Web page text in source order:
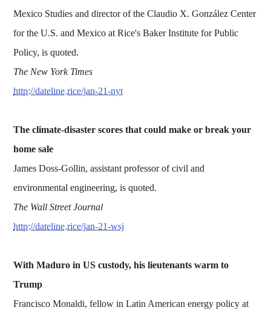
Mexico Studies and director of the Claudio X. González Center
for the U.S. and Mexico at Rice's Baker Institute for Public
Policy, is quoted.
The New York Times
http://dateline.rice/jan-21-nyt
The climate-disaster scores that could make or break your
home sale
James Doss-Gollin, assistant professor of civil and
environmental engineering, is quoted.
The Wall Street Journal
http://dateline.rice/jan-21-wsj
With Maduro in US custody, his lieutenants warm to
Trump
Francisco Monaldi, fellow in Latin American energy policy at